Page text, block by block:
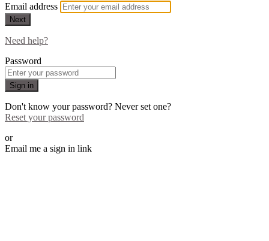
Email address
Next
Need help?
Password
Sign in
Don't know your password? Never set one?
Reset your password
or
Email me a sign in link